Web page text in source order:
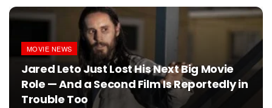
MOVIE NEWS
Jared Leto Just Lost His Next Big Movie
Role — And a Second Film Is Reportedly in
Trouble Too